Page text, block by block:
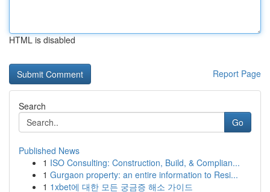
HTML is disabled
Report Page
Search
Go
Published News
1 ISO Consulting: Construction, Build, & Complian...
1 Gurgaon property: an entire information to Resi...
1 1xbet에 대한 모든 궁금증 해소 가이드